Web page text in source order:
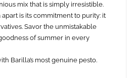
mix that is simply irresistible.
is its commitment to purity: it
Savor the unmistakable
of summer in every
Barilla’s most genuine pesto.